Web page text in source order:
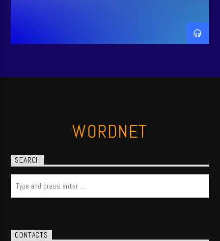
WORDNET
SEARCH
CONTACTS